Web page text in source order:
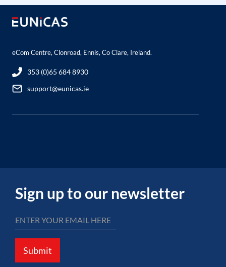
eCom Centre, Clonroad, Ennis, Co Clare, Ireland.
353 (0)65 684 8930
support@eunicas.ie
Sign up to our newsletter
Submit